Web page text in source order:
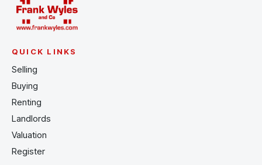
QUICK LINKS
Selling
Buying
Renting
Landlords
Valuation
Register